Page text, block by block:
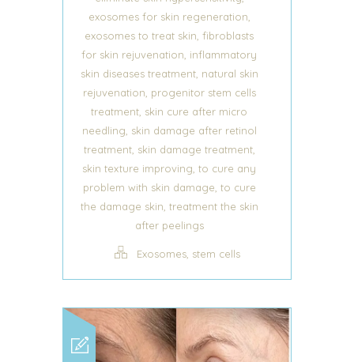
exosomes for skin regeneration,
exosomes to treat skin, fibroblasts
for skin rejuvenation, inflammatory
skin diseases treatment, natural skin
rejuvenation, progenitor stem cells
treatment, skin cure after micro
needling, skin damage after retinol
treatment, skin damage treatment,
skin texture improving, to cure any
problem with skin damage, to cure
the damage skin, treatment the skin
after peelings
Exosomes, stem cells